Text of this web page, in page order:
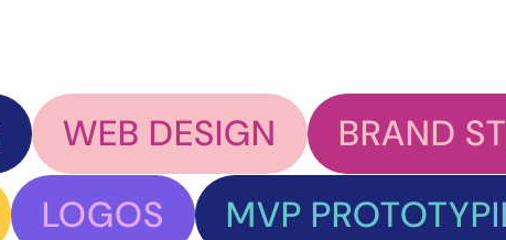
WEB DESIGN
BRAND
LOGOS
MVP